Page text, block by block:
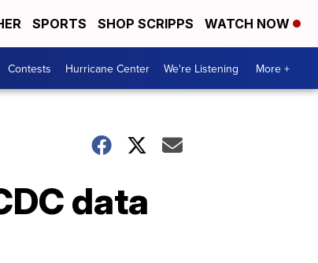
SPORTS SHOP SCRIPPS WATCH NOW
Contests Hurricane Center We're Listening More +
data